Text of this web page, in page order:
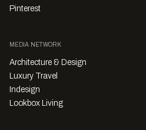
Pinterest
MEDIA NETWORK
Architecture & Design
Luxury Travel
Indesign
Lookbox Living